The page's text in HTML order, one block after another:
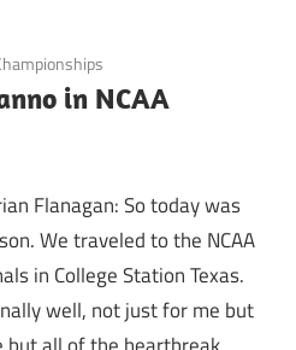
in NCAA
Flanagan: So today was
We traveled to the NCAA
in College Station Texas.
well, not just for me but